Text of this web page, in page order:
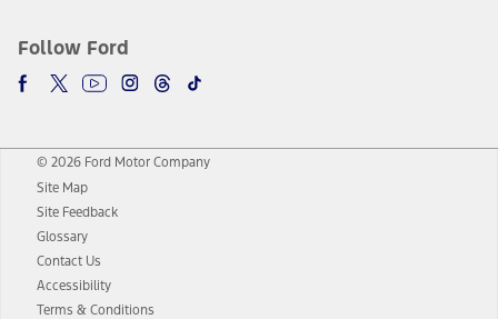
Follow Ford
© 2026 Ford Motor Company
Site Map
Site Feedback
Glossary
Contact Us
Accessibility
Terms & Conditions